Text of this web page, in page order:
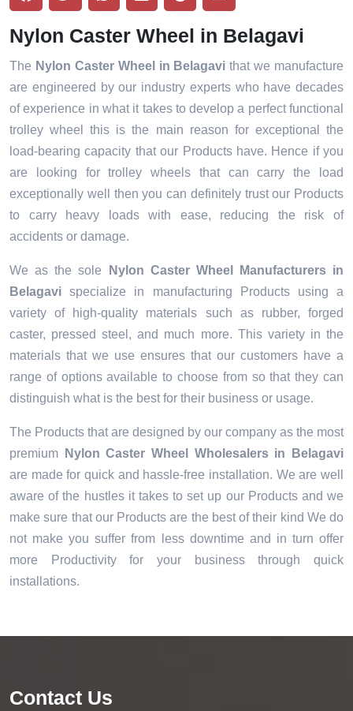
Nylon Caster Wheel in Belagavi
The Nylon Caster Wheel in Belagavithat we manufacture
are engineered by our industry experts who have decades
of experience in what it takes to develop a perfect functional
trolley wheel this is the main reason for exceptional the
load-bearing capacity that our Products have. Hence if you
are looking for trolley wheels that can carry the load
exceptionally well then you can definitely trust our Products
to carry heavy loads with ease, reducing the risk of
accidents or damage.
We as the sole
Nylon Caster Wheel Manufacturers in
Belagavi specialize in manufacturing Products using a
variety of high-quality materials such as rubber, forged
caster, pressed steel, and much more. This variety in the
materials that we use ensures that our customers have a
range of options available to choose from so that they can
distinguish what is the best for their business or usage.
The Products that are designed by our company as the most
premium
Nylon Caster Wheel Wholesalers in Belagavi
are made for quick and hassle-free installation. We are well
aware of the hustles it takes to set up our Products and we
make sure that our Products are the best of their kind We do
not make you suffer from less downtime and in turn offer
more Productivity for your business through quick
installations.
Contact Us